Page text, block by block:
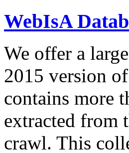
WebIsA
We offer a large
2015 version
contains more
extracted from
crawl. This